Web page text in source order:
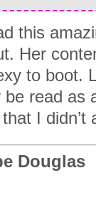
this
Her
to boot.
read as
I didn’t
Douglas